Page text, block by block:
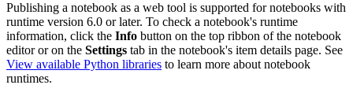
Publishing a notebook as a web tool is supported for notebooks with
runtime version 6.0 or later. To check a notebook's runtime
information, click the Info button on the top ribbon of the notebook
editor or on the Settings tab in the notebook's item details page. See
View available Python libraries to learn more about notebook
runtimes.